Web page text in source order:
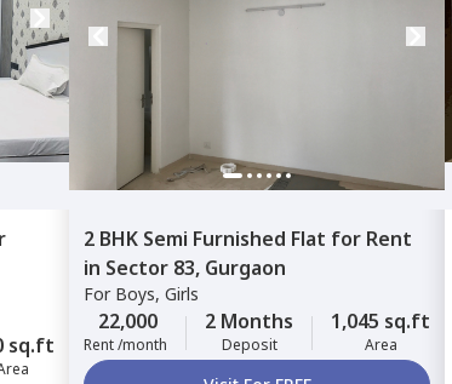
sq.ft
2 BHK Semi Furnished Flat for Rent
in Sector 83, Gurgaon
For Boys, Girls
22,000
Rent /month
2 Months
Deposit
1,045 sq.ft
Area